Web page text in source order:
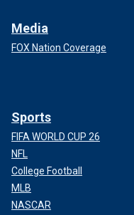
Media
FOX Nation Coverage
Sports
FIFA WORLD CUP 26
NFL
College Football
MLB
NASCAR